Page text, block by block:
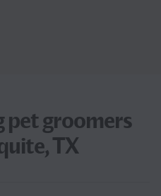
pet groomers
TX